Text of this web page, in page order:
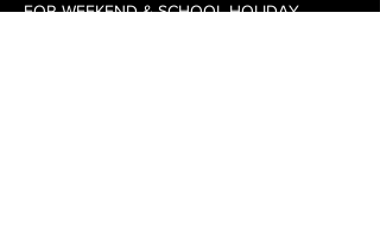
FOR WEEKEND & SCHOOL HOLIDAY